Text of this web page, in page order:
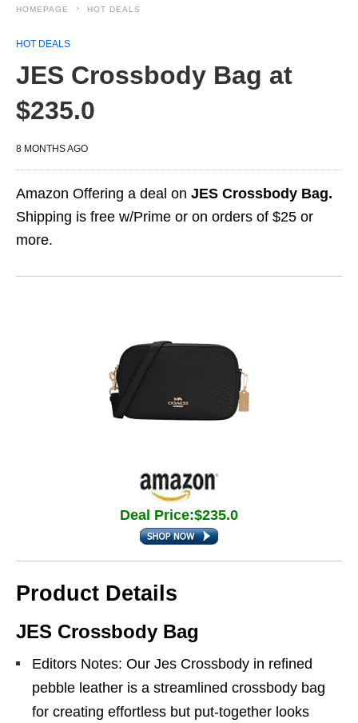
HOMEPAGE HOT DEALS
HOT DEALS
JES Crossbody Bag at
$235.0
8 MONTHS AGO
Amazon Offering a deal on JES Crossbody Bag.
Shipping is free w/Prime or on orders of $25 or
more.
Deal Price:$235.0
Product Details
JES Crossbody Bag
Editors Notes: Our Jes Crossbody in refined
pebble leather is a streamlined crossbody bag
for creating effortless but put-together looks